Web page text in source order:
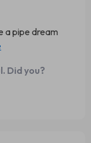
a pipe dream
me clarity
Did you?